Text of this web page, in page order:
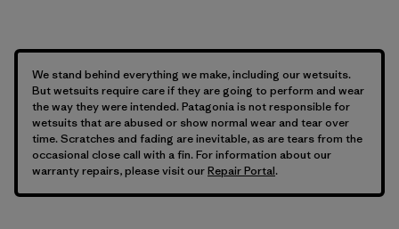
We stand behind everything we make, including our wetsuits.
But wetsuits require care if they are going to perform and wear
the way they were intended. Patagonia is not responsible for
wetsuits that are abused or show normal wear and tear over
time. Scratches and fading are inevitable, as are tears from the
occasional close call with a fin. For information about our
warranty repairs, please visit ourRepair Portal.